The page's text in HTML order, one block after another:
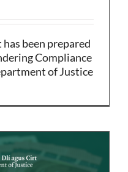
been prepared
Compliance
of Justice